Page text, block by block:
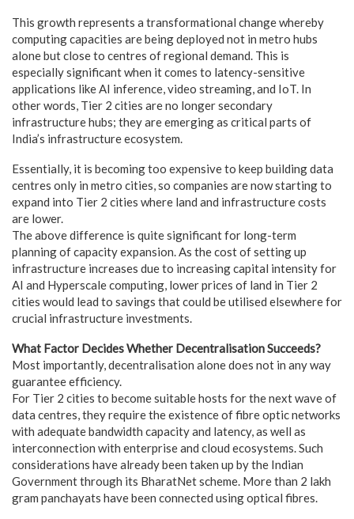
This growth represents a transformational change whereby
computing capacities are being deployed not in metro hubs
alone but close to centres of regional demand. This is
especially significant when it comes to latency-sensitive
applications like AI inference, video streaming, and IoT. In
other words, Tier 2 cities are no longer secondary
infrastructure hubs; they are emerging as critical parts of
India’s infrastructure ecosystem.
Essentially, it is becoming too expensive to keep building data
centres only in metro cities, so companies are now starting to
expand into Tier 2 cities where land and infrastructure costs
are lower.
The above difference is quite significant for long-term
planning of capacity expansion. As the cost of setting up
infrastructure increases due to increasing capital intensity for
AI and Hyperscale computing, lower prices of land in Tier 2
cities would lead to savings that could be utilised elsewhere for
crucial infrastructure investments.
What Factor Decides Whether Decentralisation Succeeds?
Most importantly, decentralisation alone does not in any way
guarantee efficiency.
For Tier 2 cities to become suitable hosts for the next wave of
data centres, they require the existence of fibre optic networks
with adequate bandwidth capacity and latency, as well as
interconnection with enterprise and cloud ecosystems. Such
considerations have already been taken up by the Indian
Government through its BharatNet scheme. More than 2 lakh
gram panchayats have been connected using optical fibres.